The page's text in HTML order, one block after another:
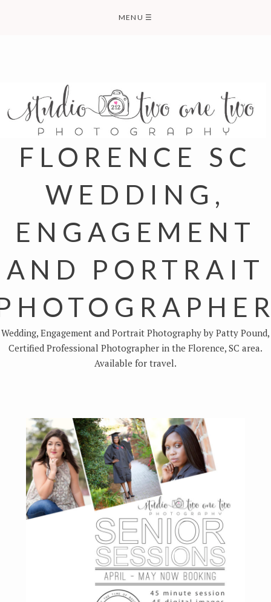
MENU ☰
FLORENCE SC
WEDDING,
ENGAGEMENT
AND PORTRAIT
Wedding, Engagement and Portrait Photography by Patty Pound,
Certified Professional Photographer in the Florence, SC area.
Available for travel.